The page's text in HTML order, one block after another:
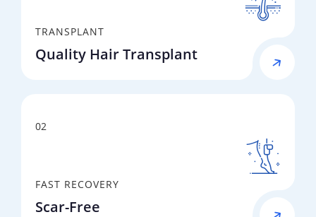
TRANSPLANT
Quality Hair Transplant
02
FAST RECOVERY
Scar-Free